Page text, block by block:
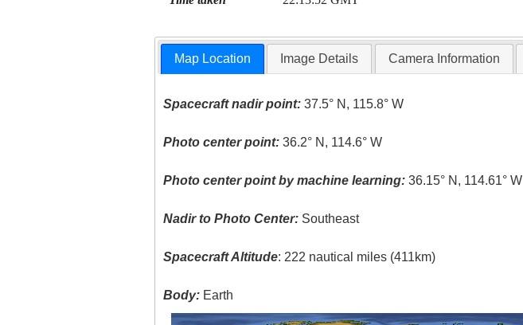
Map Location Image Details Camera Information
Spacecraft nadir point: 37.5° N, 115.8° W
Photo center point: 36.2° N, 114.6° W
Photo center point by machine learning: 36.15° N, 114.61° W
Nadir to Photo Center: Southeast
Spacecraft Altitude: 222 nautical miles (411km)
Body: Earth